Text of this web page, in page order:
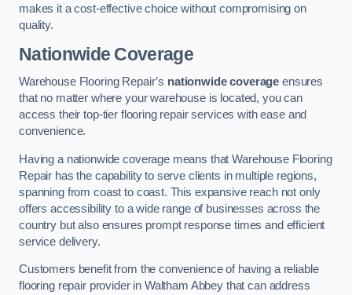
makes it a cost-effective choice without compromising on
quality.
Nationwide Coverage
Warehouse Flooring Repair’s nationwide coverage ensures
that no matter where your warehouse is located, you can
access their top-tier flooring repair services with ease and
convenience.
Having a nationwide coverage means that Warehouse Flooring
Repair has the capability to serve clients in multiple regions,
spanning from coast to coast. This expansive reach not only
offers accessibility to a wide range of businesses across the
country but also ensures prompt response times and efficient
service delivery.
Customers benefit from the convenience of having a reliable
flooring repair provider in Waltham Abbey that can address